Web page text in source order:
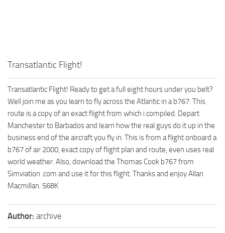
Transatlantic Flight!
Transatlantic Flight! Ready to get a full eight hours under you belt?
Well join me as you learn to fly across the Atlantic in a b767. This
route is a copy of an exact flight from which i compiled. Depart
Manchester to Barbados and learn how the real guys do it up in the
business end of the aircraft you fly in. This is from a flight onboard a
b767 of air 2000, exact copy of flight plan and route, even uses real
world weather. Also, download the Thomas Cook b767 from
Simviation .com and use it for this flight. Thanks and enjoy Allan
Macmillan. 568K
Author: archive